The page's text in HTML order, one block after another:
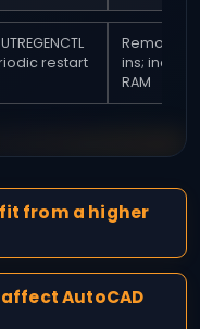
restart
Remove
ins;
RAM
from a higher
AutoCAD